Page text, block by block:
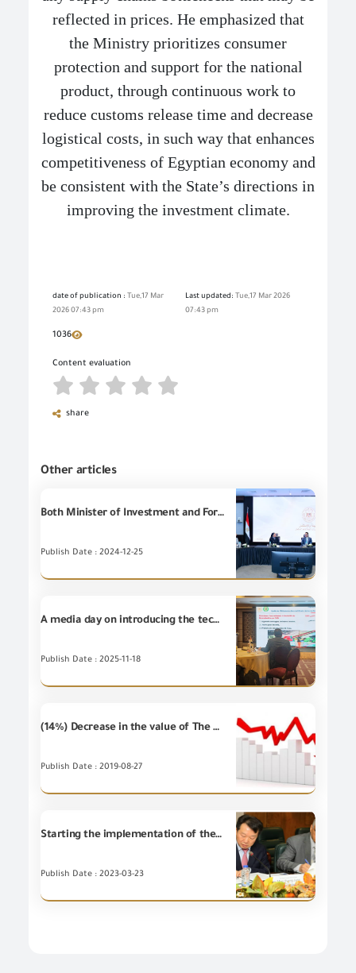
reflected in prices. He emphasized that
the Ministry prioritizes consumer
protection and support for the national
product, through continuous work to
reduce customs release time and decrease
logistical costs, in such way that enhances
competitiveness of Egyptian economy and
be consistent with the State’s directions in
improving the investment climate.
date of publication : Tue,17 Mar
2026 07:43 pm
Last updated: Tue,17 Mar 2026
07:43 pm
1036
Content evaluation
share
Other articles
Both Minister of Investment and Foreign Trade, and Minister of Environment are witnessing signature of Cooperation Protocol between General Organization for Export and Import (GOEIC), and Waste Management Regulatory Authority (WMRA) in the field of applying the green label for plastic products.
Publish Date : 2024-12-25
A media day on introducing the technical procedures for implementing the mechanism of Memorandum of Understanding in the field of mutual recognition of conformity certificates for non-food industrial goods.
Publish Date : 2025-11-18
(14%) Decrease in the value of The Egyptian non-petroleum imports during June 2019 compared to June 2018
Publish Date : 2019-08-27
Starting the implementation of the Korean Knowledge Exchange Program (KSP Program) for the establishment and development of the integrated risk management system for GOEIC in conformity assessment and examination procedures for industrial commodities in the cross-border trade movement
Publish Date : 2023-03-23